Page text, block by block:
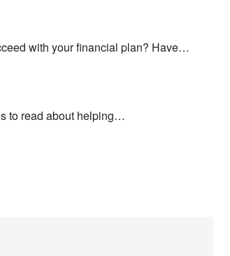
with your financial plan? Have…
to read about helping…